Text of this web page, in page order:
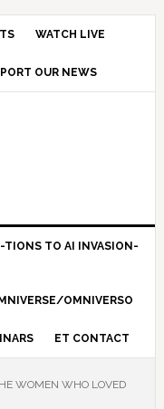
WATCH LIVE
OUR NEWS
TIONS TO AI INVASION-
OMNIVERSO
ET CONTACT
WOMEN WHO LOVED